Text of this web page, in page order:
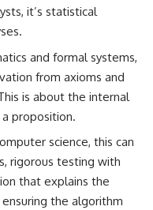
it’s statistical
and formal systems,
from axioms and
is about the internal
proposition.
science, this can
rigorous testing with
that explains the
ensuring the algorithm